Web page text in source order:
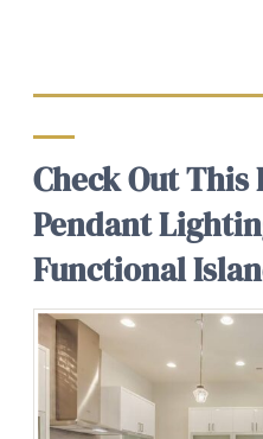
Check Out This
Pendant
Functional